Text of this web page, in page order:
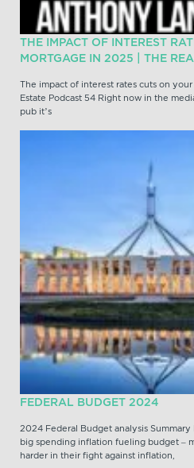
THE IMPACT OF INTEREST
MORTGAGE IN 2025 | THE
The impact of interest rates cuts on
Estate Podcast 54 Right now in the
pub it’s
FEDERAL BUDGET 2024
2024 Federal Budget analysis
big spending inflation fueling budget –
harder in their fight against inflation,